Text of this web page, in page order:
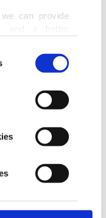
can provide
you that
with a better
with the best
is our only
enable these
better service,
data of yours